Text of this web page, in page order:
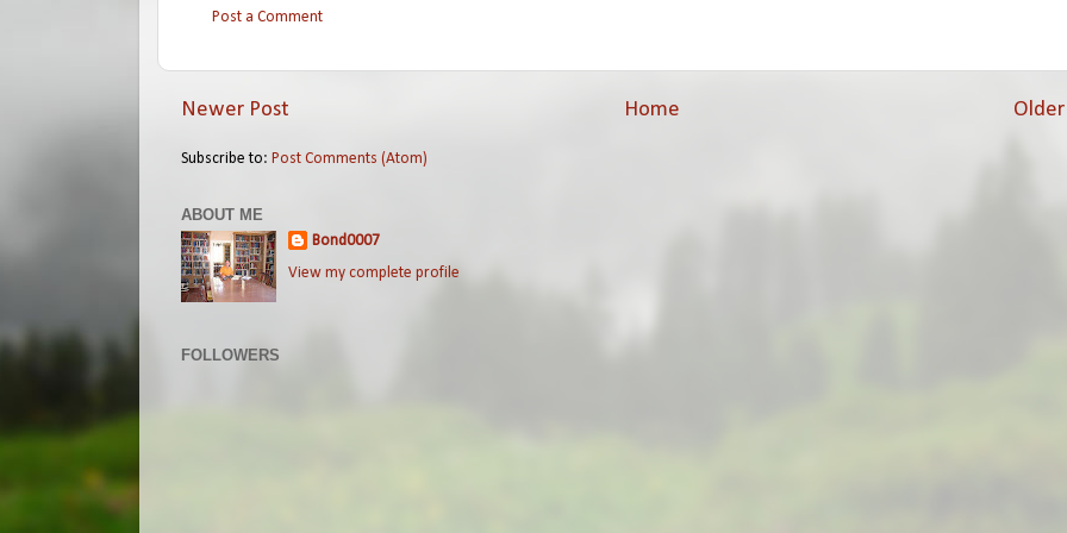
Post a Comment
Newer Post Home
Subscribe to: Post Comments (Atom)
ABOUT ME
Bond0007
View my complete profile
FOLLOWERS